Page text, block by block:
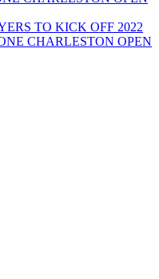
TO KICK OFF 2022
CHARLESTON OPEN